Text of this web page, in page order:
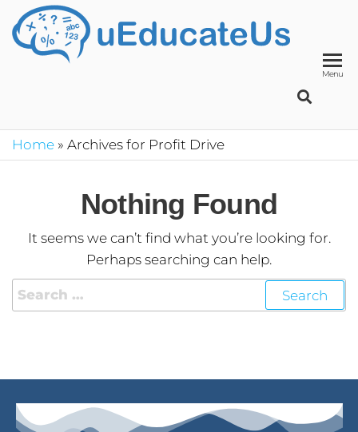
System
Menu
Home » Archives for Profit Drive
Nothing Found
It seems we can’t find what you’re looking for.
Perhaps searching can help.